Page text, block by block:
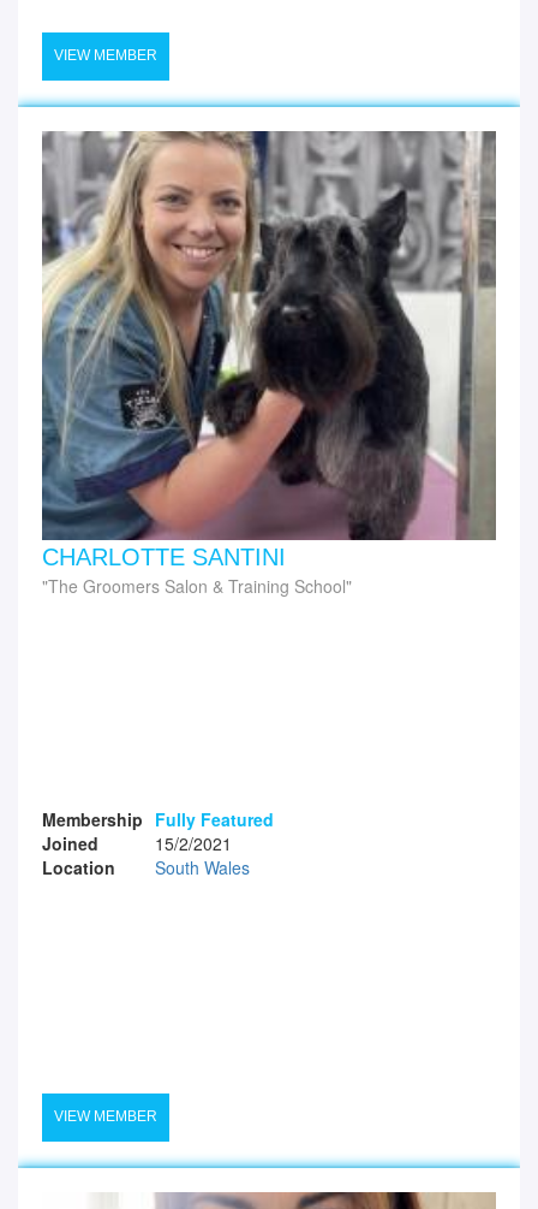
VIEW MEMBER
CHARLOTTE SANTINI
The Groomers Salon & Training School
Membership Fully Featured
Joined
15/2/2021
Location
South Wales
VIEW MEMBER